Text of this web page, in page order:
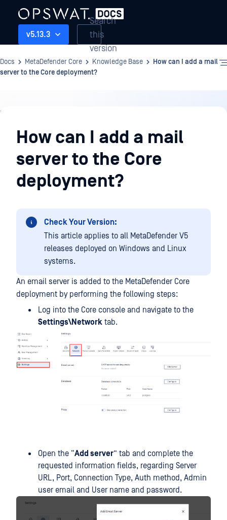
v5.13.3
Search
this
version
Docs MetaDefender Core Knowledge Base
How can I add a mail
server to the Core deployment?
Knowledge
BaseHow can I add a mail
server to the Core
deployment?
Check Your Version:
This article applies to all MetaDefender V5
releases deployed on Windows and Linux
systems.
An email server is added to the MetaDefender Core
deployment by performing the following steps:
Log into the Core console and navigate to the
Settings\Network tab.
Open the “Add server” tab and complete the
requested information fields, regarding Server
URL, Port, Connection Type, Auth method, Admin
user email and User name and password.